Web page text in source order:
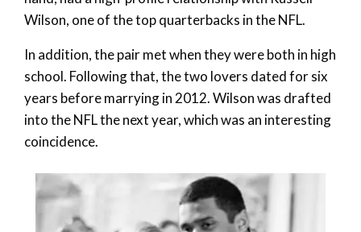
Wilson, one of the top quarterbacks in the NFL.
In addition, the pair met when they were both in high
school. Following that, the two lovers dated for six
years before marrying in 2012. Wilson was drafted
into the NFL the next year, which was an interesting
coincidence.